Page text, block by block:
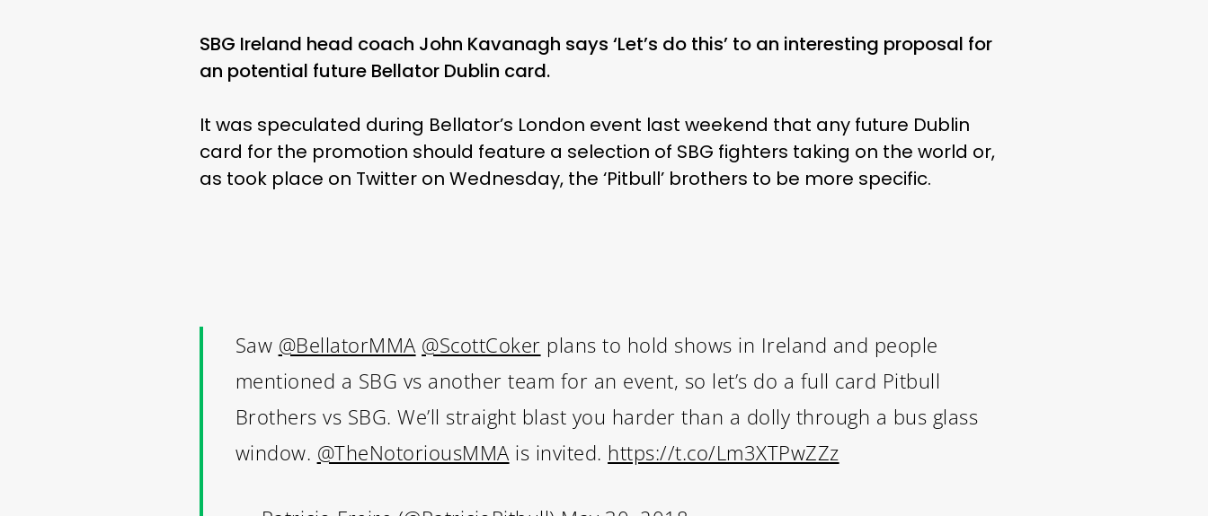
SBG Ireland head coach John Kavanagh says ‘Let’s do this’ to an interesting proposal for
an potential future Bellator Dublin card.
It was speculated during Bellator’s London event last weekend that any future Dublin
card for the promotion should feature a selection of SBG fighters taking on the world or,
as took place on Twitter on Wednesday, the ‘Pitbull’ brothers to be more specific.
Saw @BellatorMMA @ScottCoker plans to hold shows in Ireland and people
mentioned a SBG vs another team for an event, so let’s do a full card Pitbull
Brothers vs SBG. We’ll straight blast you harder than a dolly through a bus glass
window. @TheNotoriousMMA is invited. https://t.co/Lm3XTPwZZz